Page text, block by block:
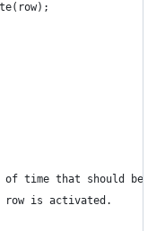
of time that should be
row is activated.